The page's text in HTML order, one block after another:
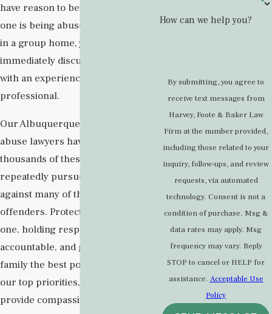
How can we help you?
By submitting, you agree to
receive text messages from
Harvey, Foote & Baker Law
Firm at the number provided,
including those related to your
inquiry, follow-ups, and review
requests, via automated
technology. Consent is not a
condition of purchase. Msg &
data rates may apply. Msg
frequency may vary. Reply
STOP to cancel or HELP for
assistance. Acceptable Use
Policy
have reason to believe your loved
one is being abused or neglected
in a group home, you should
immediately discuss your concerns
with an experienced legal
professional.
Our Albuquerque group home
abuse lawyers have handled
thousands of these cases and have
repeatedly pursued legal action
against many of the state’s worst
offenders. Protecting your loved
one, holding responsible parties
accountable, and getting your
family the best possible result are
our top priorities, and we will
provide compassionate, responsive